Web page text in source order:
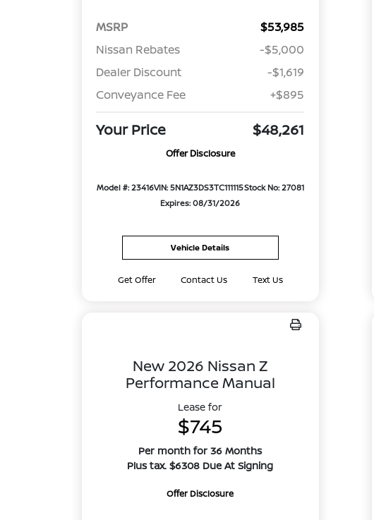
MSRP
$53,985
Nissan Rebates
-$5,000
Dealer Discount
-$1,619
Conveyance Fee
+$895
Your Price $48,261
Offer Disclosure
Model #: 23416VIN: 5N1AZ3DS3TC111115Stock No: 27081
Expires: 08/31/2026
Vehicle Details
Get Offer Contact Us Text Us
New 2026 Nissan Z
Performance Manual
Lease for
$745
Per month for 36 Months
Plus tax. $6308 Due At Signing
Offer Disclosure